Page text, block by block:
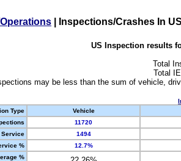
Operations Inspections/Crashes In US
US Inspection results
Total
Total
may be less than the sum of vehicle,
Type
Vehicle
11720
Service
1494
%
12.7%
%